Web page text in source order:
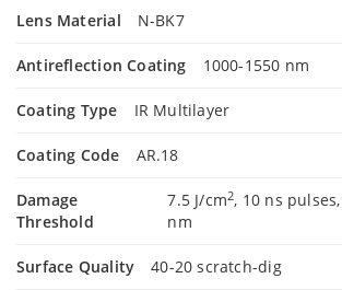
Lens Material N-BK7
Antireflection Coating 1000-1550 nm
Coating Type IR Multilayer
Coating Code AR.18
Damage
Threshold
7.5 J/cm2, 10 ns
nm
Surface Quality 40-20 scratch-dig